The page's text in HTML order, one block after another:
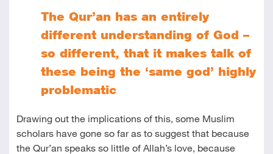
The Qur’an has an entirely
different understanding of God –
so different, that it makes talk of
these being the ‘same god’ highly
problematic
Drawing out the implications of this, some Muslim
scholars have gone so far as to suggest that because
the Qur’an speaks so little of Allah’s love, because